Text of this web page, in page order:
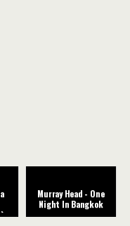
Murray Head - One
Night In Bangkok